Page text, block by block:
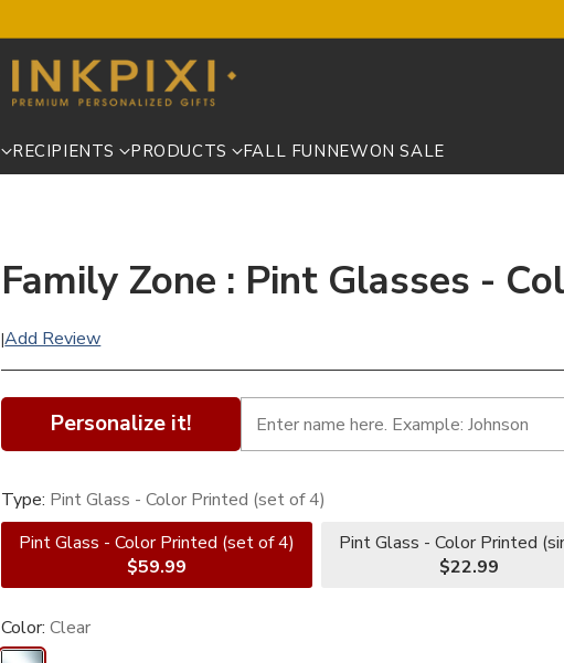
RECIPIENTS PRODUCTS FALL FUNNEWON SALE
Family Zone : Pint Glasses -
|Add Review
Personalize it!
Type: Pint Glass - Color Printed (set of 4)
Pint Glass - Color Printed (set of 4)
$59.99
Pint Glass - Color Printed
$22.99
Color:Clear